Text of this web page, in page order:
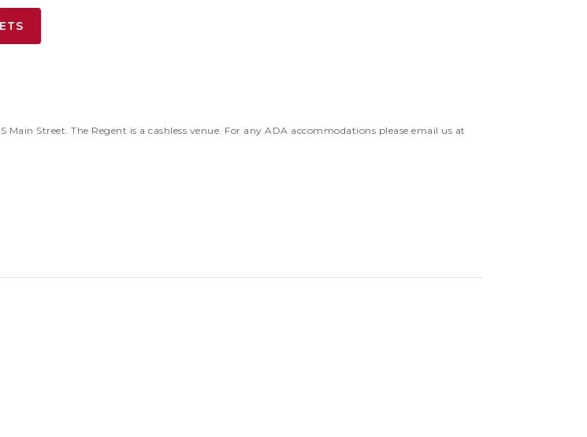
Street. The Regent is a cashless venue. For any ADA accommodations please email us at